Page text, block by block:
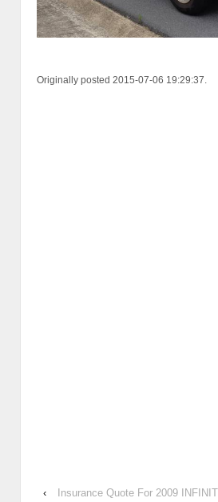
Originally posted 2015-07-06 19:29:37.
‹
Insurance Quote For 2009